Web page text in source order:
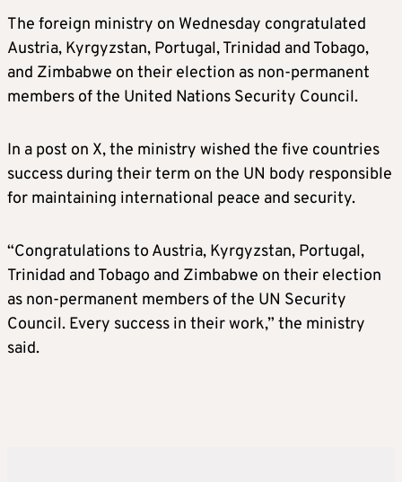
The foreign ministry on Wednesday congratulated
Austria, Kyrgyzstan, Portugal, Trinidad and Tobago,
and Zimbabwe on their election as non-permanent
members of the United Nations Security Council.
In a post on X, the ministry wished the five countries
success during their term on the UN body responsible
for maintaining international peace and security.
“Congratulations to Austria, Kyrgyzstan, Portugal,
Trinidad and Tobago and Zimbabwe on their election
as non-permanent members of the UN Security
Council. Every success in their work,” the ministry
said.